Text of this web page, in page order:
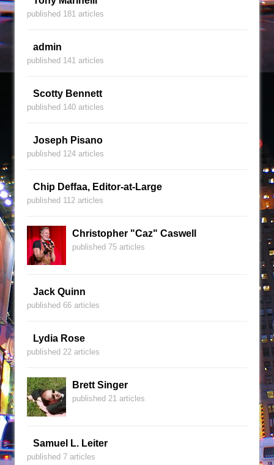
published 181 articles
admin
published 141 articles
Scotty Bennett
published 140 articles
Joseph Pisano
published 124 articles
Chip Deffaa, Editor-at-Large
published 112 articles
Christopher "Caz" Caswell
published 75 articles
Jack Quinn
published 66 articles
Lydia Rose
published 22 articles
Brett Singer
published 21 articles
Samuel L. Leiter
published 7 articles